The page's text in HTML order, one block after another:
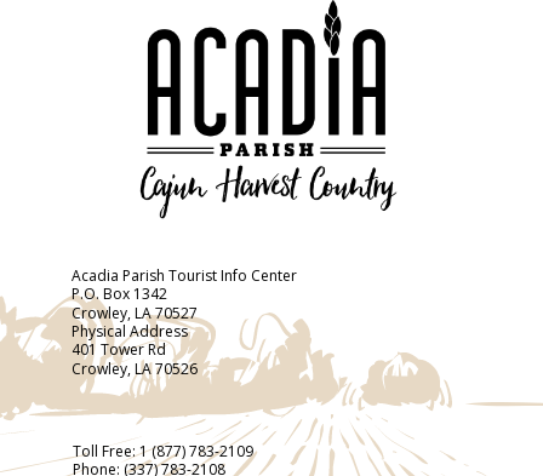
Acadia Parish Tourist Info Center
P.O. Box 1342
Crowley, LA 70527
Physical Address
401 Tower Rd
Crowley, LA 70526
Toll Free:1 (877) 783-2109
Phone: (337) 783-2108